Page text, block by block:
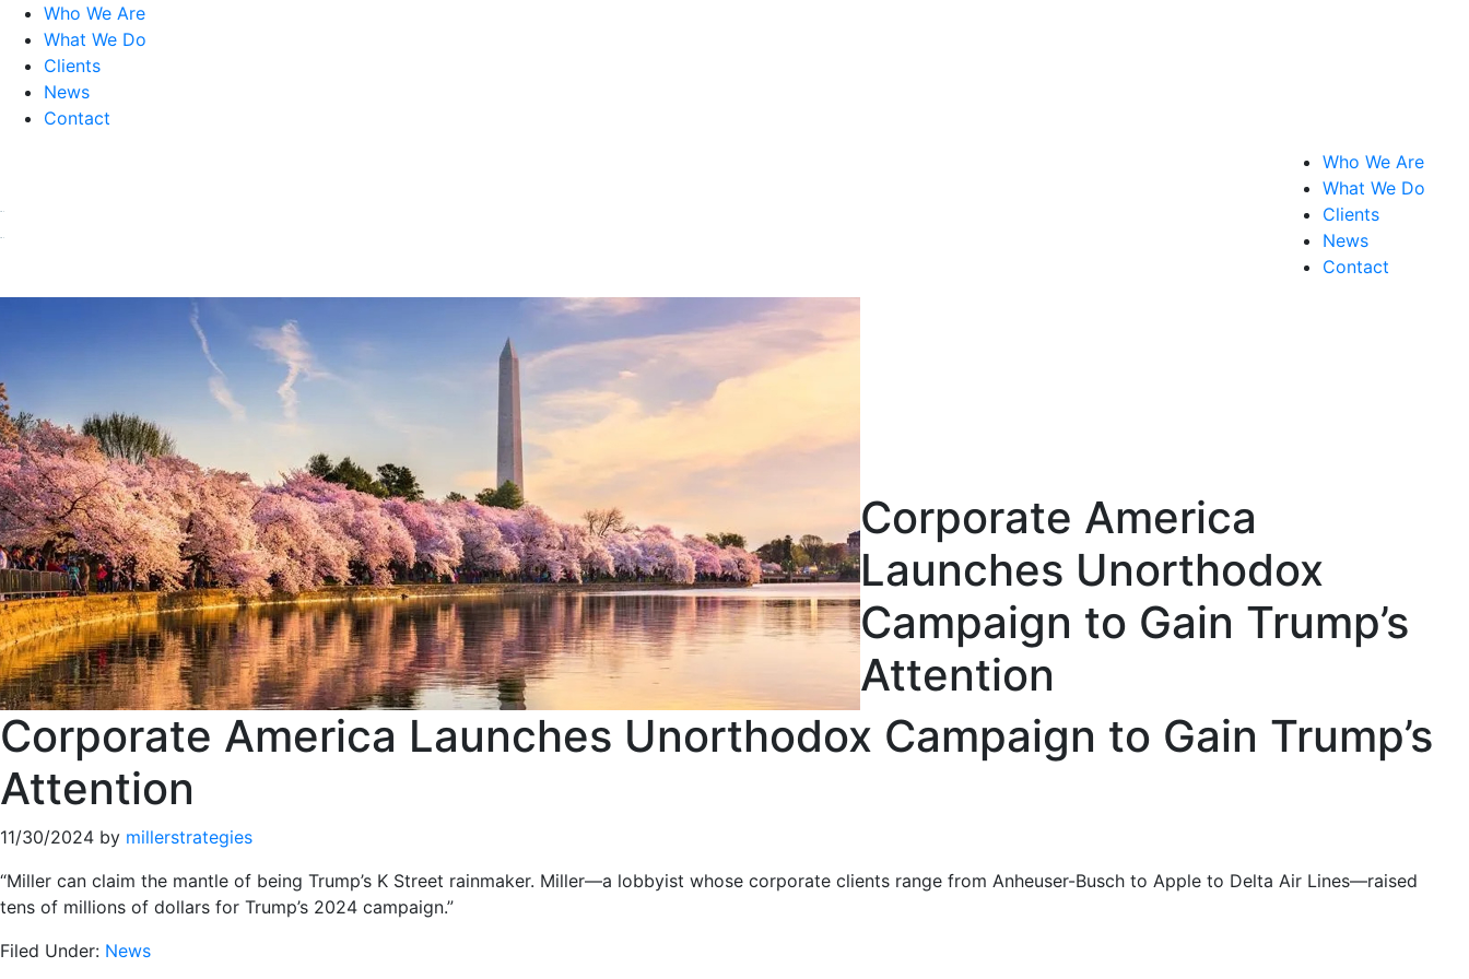
Who We Are
What We Do
Clients
News
Contact
Who We Are
What We Do
Clients
News
Contact
Corporate America
Launches Unorthodox
Campaign to Gain Trump’s
Attention
Corporate America Launches Unorthodox Campaign to Gain Trump’s
Attention
11/30/2024 by millerstrategies
“Miller can claim the mantle of being Trump’s K Street rainmaker. Miller—a lobbyist whose corporate clients range from Anheuser-Busch to Apple to Delta Air Lines—raised
tens of millions of dollars for Trump’s 2024 campaign.”
Filed Under: News